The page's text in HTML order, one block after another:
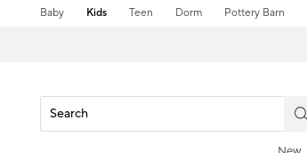
Baby Kids Teen Dorm Pottery Barn